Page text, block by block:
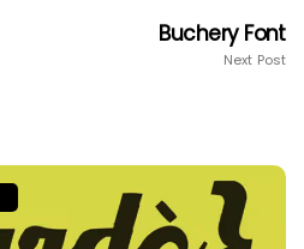
Buchery Font
Next Post